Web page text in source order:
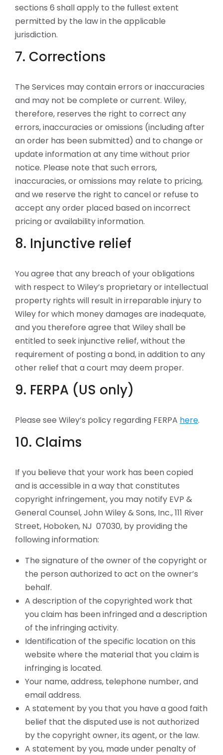
sections 6 shall apply to the fullest extent
permitted by the law in the applicable
jurisdiction.
7. Corrections
The Services may contain errors or inaccuracies
and may not be complete or current. Wiley,
therefore, reserves the right to correct any
errors, inaccuracies or omissions (including after
an order has been submitted) and to change or
update information at any time without prior
notice. Please note that such errors,
inaccuracies, or omissions may relate to pricing,
and we reserve the right to cancel or refuse to
accept any order placed based on incorrect
pricing or availability information.
8. Injunctive relief
You agree that any breach of your obligations
with respect to Wiley’s proprietary or intellectual
property rights will result in irreparable injury to
Wiley for which money damages are inadequate,
and you therefore agree that Wiley shall be
entitled to seek injunctive relief, without the
requirement of posting a bond, in addition to any
other relief that a court may deem proper.
9. FERPA (US only)
Please see Wiley’s policy regarding FERPA here.
10. Claims
If you believe that your work has been copied
and is accessible in a way that constitutes
copyright infringement, you may notify EVP &
General Counsel, John Wiley & Sons, Inc., 111 River
Street, Hoboken, NJ 07030, by providing the
following information:
The signature of the owner of the copyright or
the person authorized to act on the owner’s
behalf.
A description of the copyrighted work that
you claim has been infringed and a description
of the infringing activity.
Identification of the specific location on this
website where the material that you claim is
infringing is located.
Your name, address, telephone number, and
email address.
A statement by you that you have a good faith
belief that the disputed use is not authorized
by the copyright owner, its agent, or the law.
A statement by you, made under penalty of